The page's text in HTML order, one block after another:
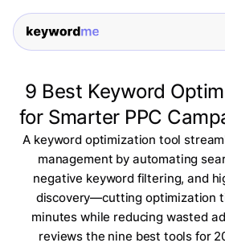
9 Best Keyword
for Smarter PPC
A keyword optimization tool
management by automating
negative keyword filtering, and
discovery—cutting optimization
minutes while reducing wasted
reviews the nine best tools for